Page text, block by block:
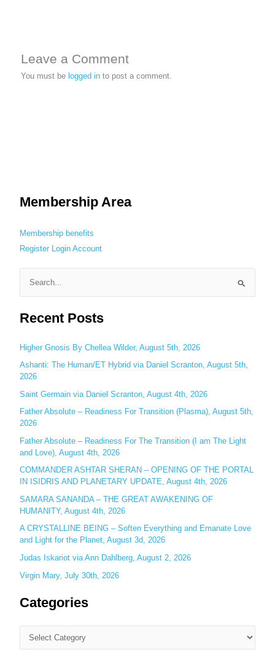
Leave a Comment
You must be logged in to post a comment.
Membership Area
Membership benefits
Register Login Account
e
a
c
h
f
o
r
:
Recent Posts
Higher Gnosis By Chellea Wilder, August 5th, 2026
Ashanti: The Human/ET Hybrid via Daniel Scranton, August 5th,
2026
Saint Germain via Daniel Scranton, August 4th, 2026
Father Absolute – Readiness For Transition (Plasma), August 5th,
2026
Father Absolute – Readiness For The Transition (I am The Light
and Love), August 4th, 2026
COMMANDER ASHTAR SHERAN – OPENING OF THE PORTAL
IN ISIDRIS AND PLANETARY UPDATE, August 4th, 2026
SAMARA SANANDA – THE GREAT AWAKENING OF
HUMANITY, August 4th, 2026
A CRYSTALLINE BEING – Soften Everything and Emanate Love
and Light for the Planet, August 3d, 2026
Judas Iskariot via Ann Dahlberg, August 2, 2026
Virgin Mary, July 30th, 2026
Categories